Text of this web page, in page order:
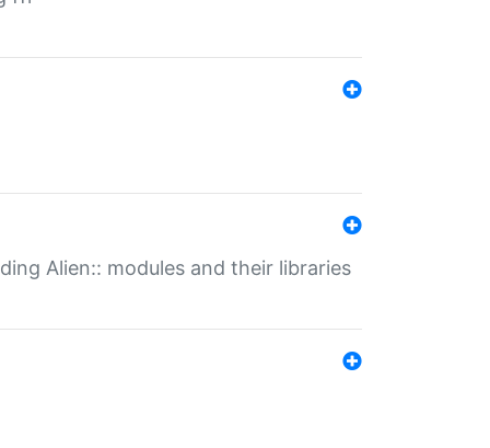
Alien:: modules and their libraries